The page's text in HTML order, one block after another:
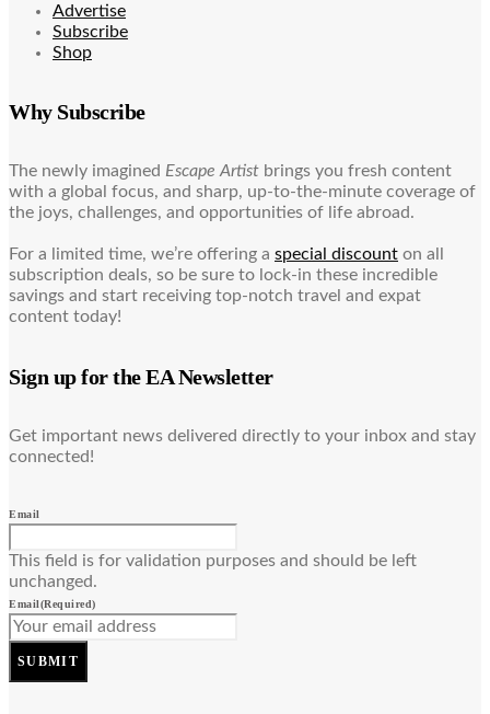
Advertise
Subscribe
Shop
Why Subscribe
The newly imagined Escape Artist brings you fresh content
with a global focus, and sharp, up-to-the-minute coverage of
the joys, challenges, and opportunities of life abroad.
For a limited time, we’re offering a special discount on all
subscription deals, so be sure to lock-in these incredible
savings and start receiving top-notch travel and expat
content today!
Sign up for the EA Newsletter
Get important news delivered directly to your inbox and stay
connected!
Email
This field is for validation purposes and should be left
unchanged.
Email(Required)
SUBMIT